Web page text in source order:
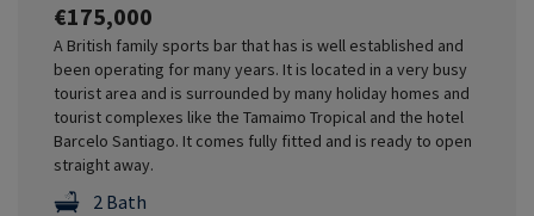
€175,000
A British family sports bar that has is well established and
been operating for many years. It is located in a very busy
tourist area and is surrounded by many holiday homes and
tourist complexes like the Tamaimo Tropical and the hotel
Barcelo Santiago. It comes fully fitted and is ready to open
straight away.
2 Bath